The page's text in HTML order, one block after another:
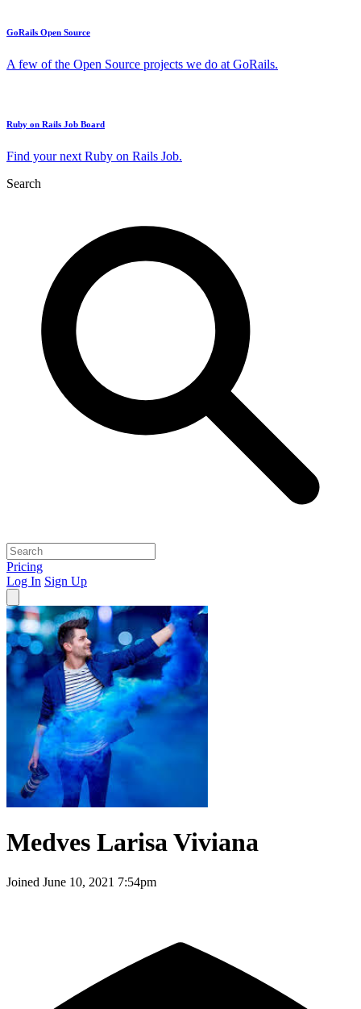
GoRails Open Source
A few of the Open Source projects we do at GoRails.
Ruby on Rails Job Board
Find your next Ruby on Rails Job.
Search
Pricing
Log In Sign Up
Medves Larisa Viviana
Joined June 10, 2021 7:54pm